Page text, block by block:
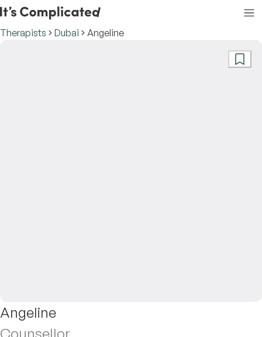
Therapists Dubai Angeline
Angeline
Counsellor